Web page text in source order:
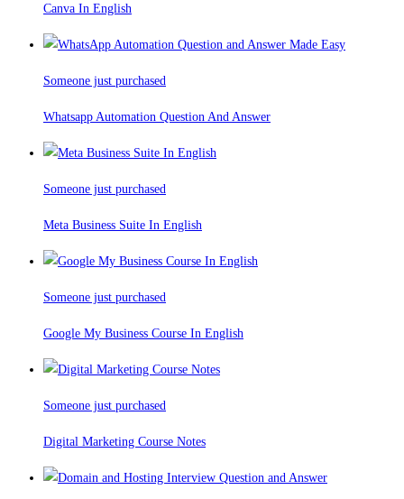
Canva In English
Someone just purchased
Whatsapp Automation Question And Answer
Someone just purchased
Meta Business Suite In English
Someone just purchased
Google My Business Course In English
Someone just purchased
Digital Marketing Course Notes